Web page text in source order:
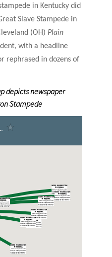
in Kentucky did
Slave Stampede in
(OH) Plain
with a headline
rephrased in dozens of
depicts newspaper
Stampede